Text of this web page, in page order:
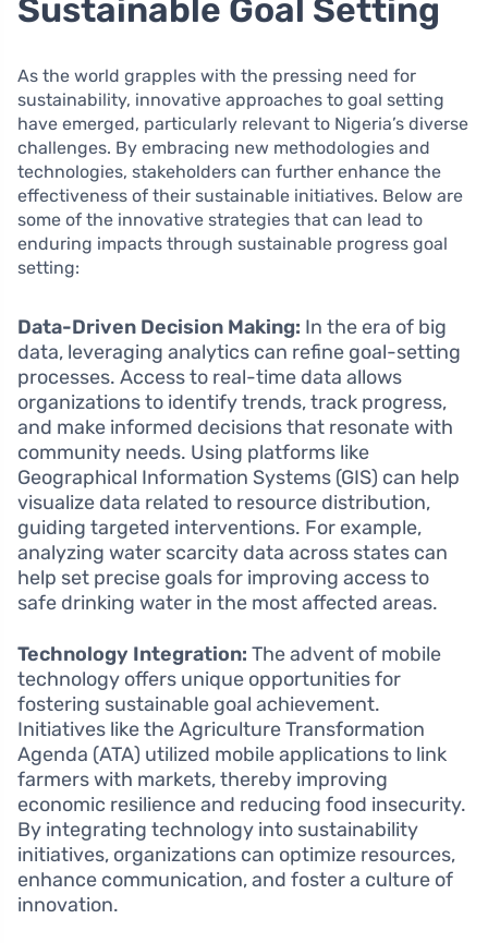
Sustainable Goal Setting
As the world grapples with the pressing need for
sustainability, innovative approaches to goal setting
have emerged, particularly relevant to Nigeria’s diverse
challenges. By embracing new methodologies and
technologies, stakeholders can further enhance the
effectiveness of their sustainable initiatives. Below are
some of the innovative strategies that can lead to
enduring impacts through sustainable progress goal
setting:
Data-Driven Decision Making: In the era of big
data, leveraging analytics can refine goal-setting
processes. Access to real-time data allows
organizations to identify trends, track progress,
and make informed decisions that resonate with
community needs. Using platforms like
Geographical Information Systems (GIS) can help
visualize data related to resource distribution,
guiding targeted interventions. For example,
analyzing water scarcity data across states can
help set precise goals for improving access to
safe drinking water in the most affected areas.
Technology Integration: The advent of mobile
technology offers unique opportunities for
fostering sustainable goal achievement.
Initiatives like the Agriculture Transformation
Agenda (ATA) utilized mobile applications to link
farmers with markets, thereby improving
economic resilience and reducing food insecurity.
By integrating technology into sustainability
initiatives, organizations can optimize resources,
enhance communication, and foster a culture of
innovation.